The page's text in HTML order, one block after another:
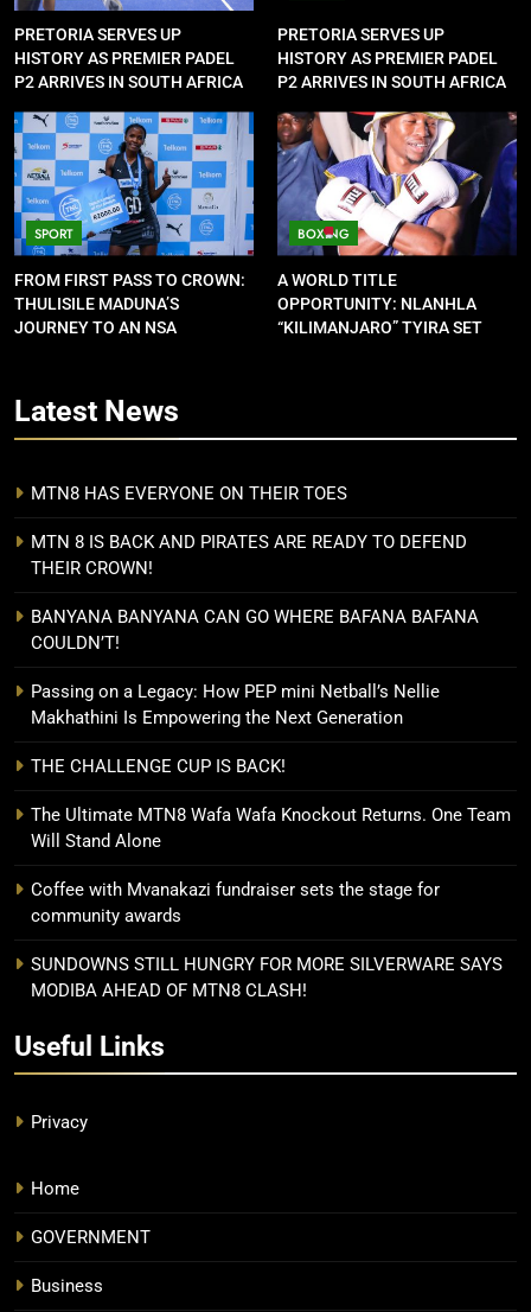
PRETORIA SERVES UP
HISTORY AS PREMIER PADEL
P2 ARRIVES IN SOUTH AFRICA
PRETORIA SERVES UP
HISTORY AS PREMIER PADEL
P2 ARRIVES IN SOUTH AFRICA
SPORT
FROM FIRST PASS TO CROWN:
THULISILE MADUNA’S
JOURNEY TO AN NSA
BOXING
A WORLD TITLE
OPPORTUNITY: NLANHLA
“KILIMANJARO” TYIRA SET
Latest News
MTN8 HAS EVERYONE ON THEIR TOES
MTN 8 IS BACK AND PIRATES ARE READY TO DEFEND
THEIR CROWN!
BANYANA BANYANA CAN GO WHERE BAFANA BAFANA
COULDN’T!
Passing on a Legacy: How PEP mini Netball’s Nellie
Makhathini Is Empowering the Next Generation
THE CHALLENGE CUP IS BACK!
The Ultimate MTN8 Wafa Wafa Knockout Returns. One Team
Will Stand Alone
Coffee with Mvanakazi fundraiser sets the stage for
community awards
SUNDOWNS STILL HUNGRY FOR MORE SILVERWARE SAYS
MODIBA AHEAD OF MTN8 CLASH!
Useful Links
Privacy
Home
GOVERNMENT
Business